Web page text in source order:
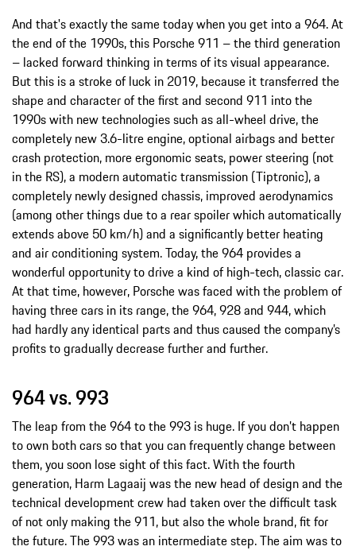
And that's exactly the same today when you get into a 964. At
the end of the 1990s, this Porsche 911 – the third generation
– lacked forward thinking in terms of its visual appearance.
But this is a stroke of luck in 2019, because it transferred the
shape and character of the first and second 911 into the
1990s with new technologies such as all-wheel drive, the
completely new 3.6-litre engine, optional airbags and better
crash protection, more ergonomic seats, power steering (not
in the RS), a modern automatic transmission (Tiptronic), a
completely newly designed chassis, improved aerodynamics
(among other things due to a rear spoiler which automatically
extends above 50 km/h) and a significantly better heating
and air conditioning system. Today, the 964 provides a
wonderful opportunity to drive a kind of high-tech, classic car.
At that time, however, Porsche was faced with the problem of
having three cars in its range, the 964, 928 and 944, which
had hardly any identical parts and thus caused the company’s
profits to gradually decrease further and further.
964 vs. 993
The leap from the 964 to the 993 is huge. If you don’t happen
to own both cars so that you can frequently change between
them, you soon lose sight of this fact. With the fourth
generation, Harm Lagaaij was the new head of design and the
technical development crew had taken over the difficult task
of not only making the 911, but also the whole brand, fit for
the future. The 993 was an intermediate step. The aim was to